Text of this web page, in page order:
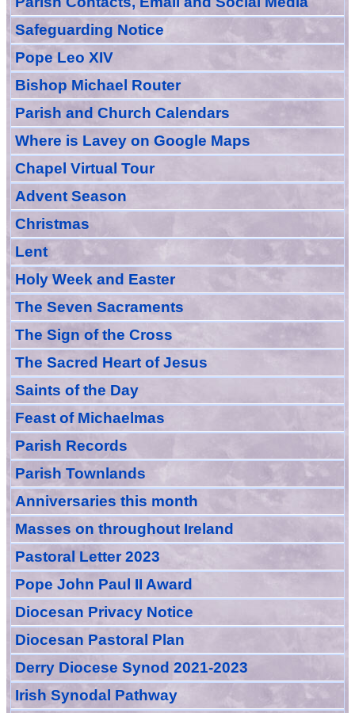
Safeguarding Notice
Pope Leo XIV
Bishop Michael Router
Parish and Church Calendars
Where is Lavey on Google Maps
Chapel Virtual Tour
Advent Season
Christmas
Lent
Holy Week and Easter
The Seven Sacraments
The Sign of the Cross
The Sacred Heart of Jesus
Saints of the Day
Feast of Michaelmas
Parish Records
Parish Townlands
Anniversaries this month
Masses on throughout Ireland
Pastoral Letter 2023
Pope John Paul II Award
Diocesan Privacy Notice
Diocesan Pastoral Plan
Derry Diocese Synod 2021-2023
Irish Synodal Pathway